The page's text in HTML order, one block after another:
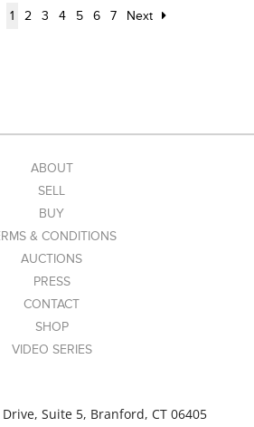
1 2 3 4 5 6 7 Next
ABOUT
SELL
BUY
& CONDITIONS
AUCTIONS
PRESS
CONTACT
SHOP
VIDEO SERIES
Suite 5, Branford, CT 06405